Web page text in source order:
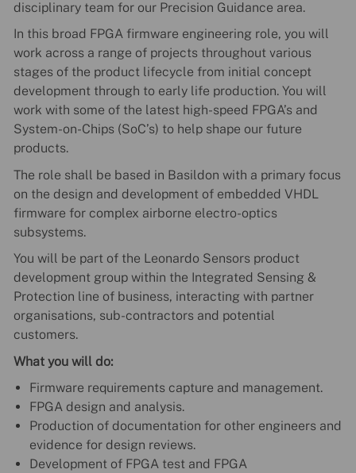
disciplinary team for our Precision Guidance area.
In this broad FPGA firmware engineering role, you will
work across a range of projects throughout various
stages of the product lifecycle from initial concept
development through to early life production. You will
work with some of the latest high-speed FPGA’s and
System-on-Chips (SoC’s) to help shape our future
products.
The role shall be based in Basildon with a primary focus
on the design and development of embedded VHDL
firmware for complex airborne electro-optics
subsystems.
You will be part of the Leonardo Sensors product
development group within the Integrated Sensing &
Protection line of business, interacting with partner
organisations, sub-contractors and potential
customers.
What you will do:
Firmware requirements capture and management.
FPGA design and analysis.
Production of documentation for other engineers and
evidence for design reviews.
Development of FPGA test and FPGA